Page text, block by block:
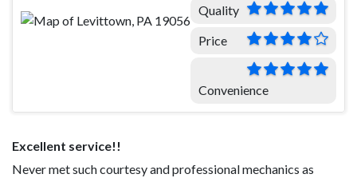
Quality
Price
Convenience
Excellent service!!
Never met such courtesy and professional mechanics as